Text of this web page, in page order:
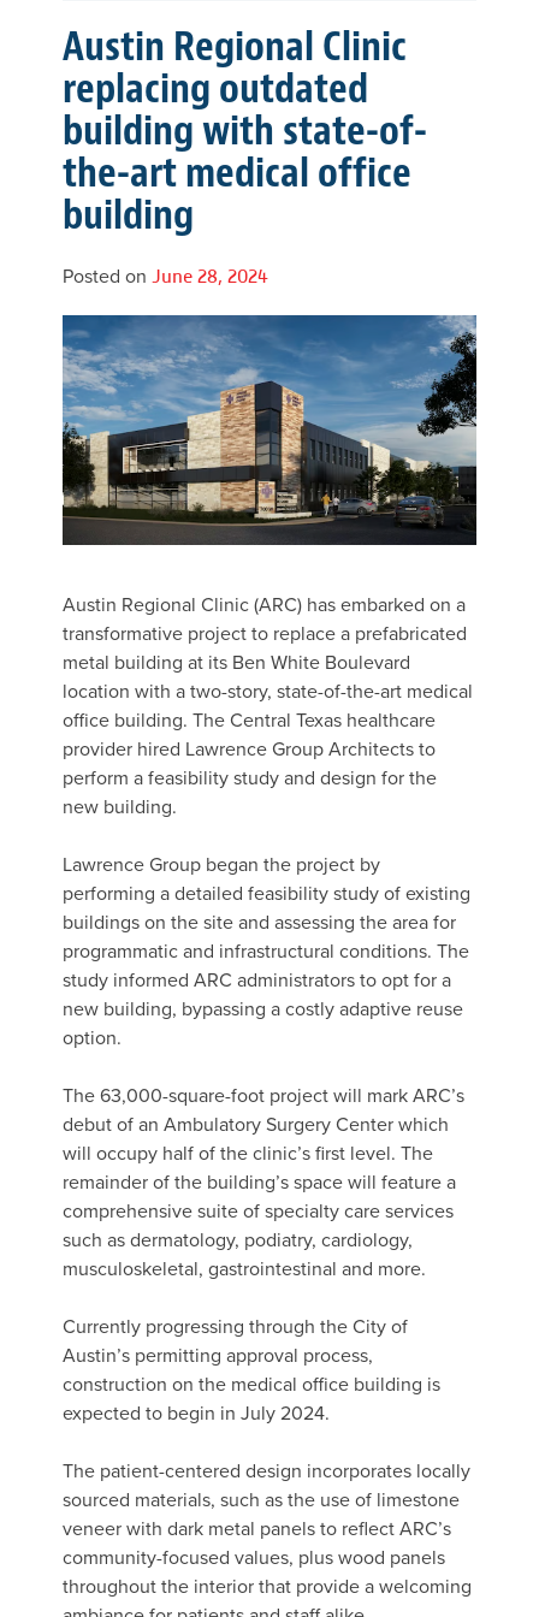
Austin Regional Clinic
replacing outdated
building with state-of-
the-art medical office
building
Posted on June 28, 2024
Austin Regional Clinic (ARC) has embarked on a
transformative project to replace a prefabricated
metal building at its Ben White Boulevard
location with a two-story, state-of-the-art medical
office building. The Central Texas healthcare
provider hired Lawrence Group Architects to
perform a feasibility study and design for the
new building.
Lawrence Group began the project by
performing a detailed feasibility study of existing
buildings on the site and assessing the area for
programmatic and infrastructural conditions. The
study informed ARC administrators to opt for a
new building, bypassing a costly adaptive reuse
option.
The 63,000-square-foot project will mark ARC’s
debut of an Ambulatory Surgery Center which
will occupy half of the clinic’s first level. The
remainder of the building’s space will feature a
comprehensive suite of specialty care services
such as dermatology, podiatry, cardiology,
musculoskeletal, gastrointestinal and more.
Currently progressing through the City of
Austin’s permitting approval process,
construction on the medical office building is
expected to begin in July 2024.
The patient-centered design incorporates locally
sourced materials, such as the use of limestone
veneer with dark metal panels to reflect ARC’s
community-focused values, plus wood panels
throughout the interior that provide a welcoming